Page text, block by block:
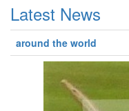
Latest News
around the world